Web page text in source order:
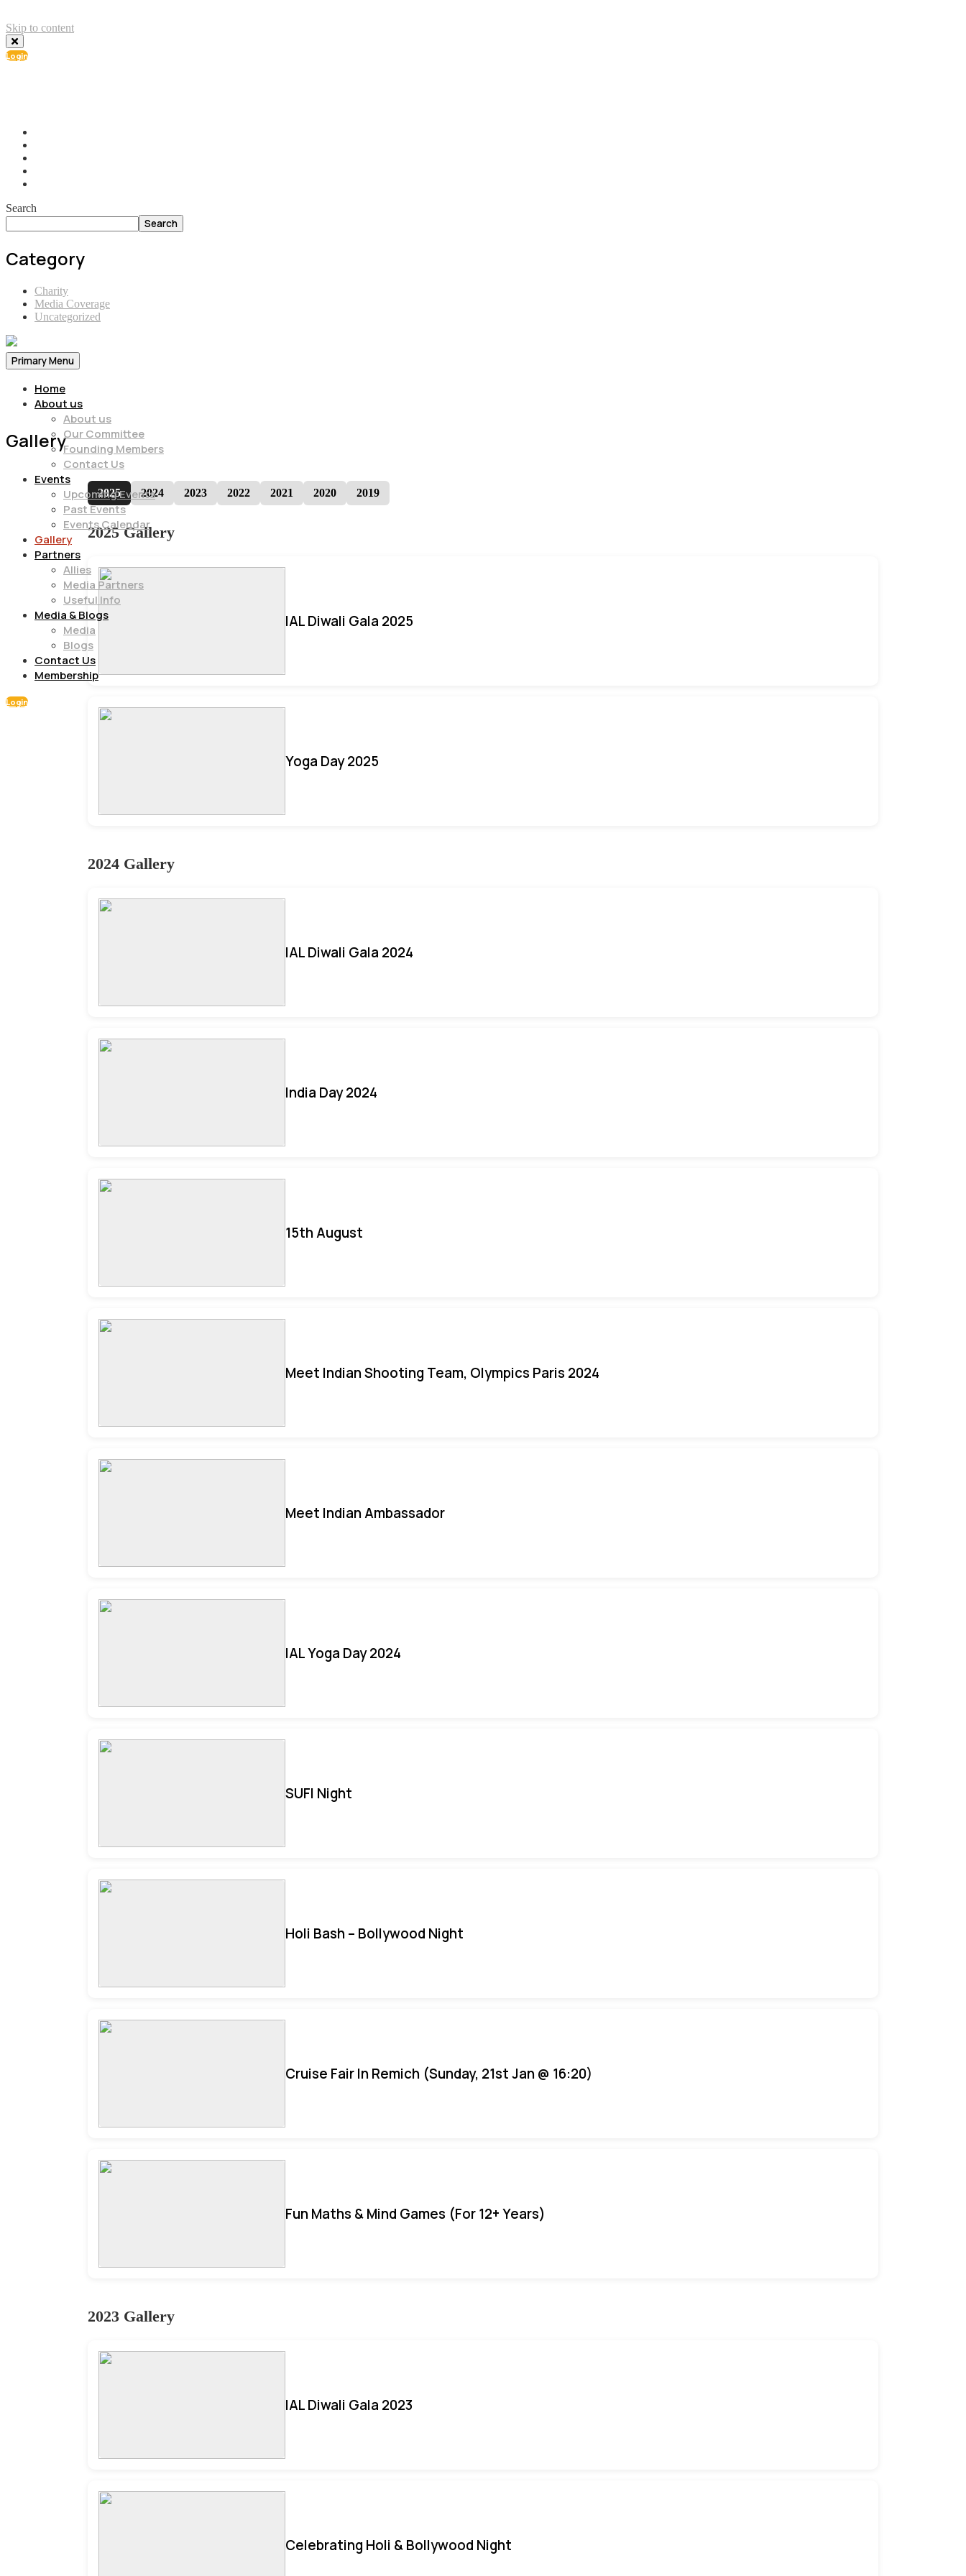
Skip to content
Login
Search
Search
Category
Charity
Media Coverage
Uncategorized
Primary Menu
Home
About us
About us
Our Committee
Founding Members
Contact Us
Events
Upcoming Events
Past Events
Events Calendar
Gallery
Partners
Allies
Media Partners
Useful Info
Media & Blogs
Media
Blogs
Contact Us
Membership
Login
Gallery
2025 2024 2023 2022 2021 2020 2019
2025 Gallery
IAL Diwali Gala 2025
Yoga Day 2025
2024 Gallery
IAL Diwali Gala 2024
India Day 2024
15th August
Meet Indian Shooting Team, Olympics Paris 2024
Meet Indian Ambassador
IAL Yoga Day 2024
SUFI Night
Holi Bash – Bollywood Night
Cruise Fair In Remich (Sunday, 21st Jan @ 16:20)
Fun Maths & Mind Games (For 12+ Years)
2023 Gallery
IAL Diwali Gala 2023
Celebrating Holi & Bollywood Night